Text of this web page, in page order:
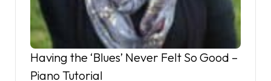
Having the ‘Blues’ Never Felt So Good –
Piano Tutorial